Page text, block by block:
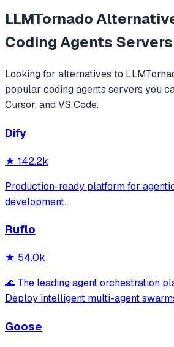
LLMTornado
Coding Agents Servers
Looking for alternatives to
popular coding agents servers you
Cursor, and VS Code.
Dify
★ 142.2k
Production-ready platform for
development.
Ruflo
★ 54.0k
🌊 The leading agent orchestration
Deploy intelligent multi-agent
systems. Features enterprise-grade
Goose